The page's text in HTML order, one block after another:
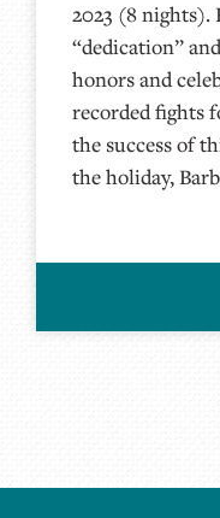
2023 (8 nights).
“dedication”
honors and
recorded fights
the success of
the holiday,